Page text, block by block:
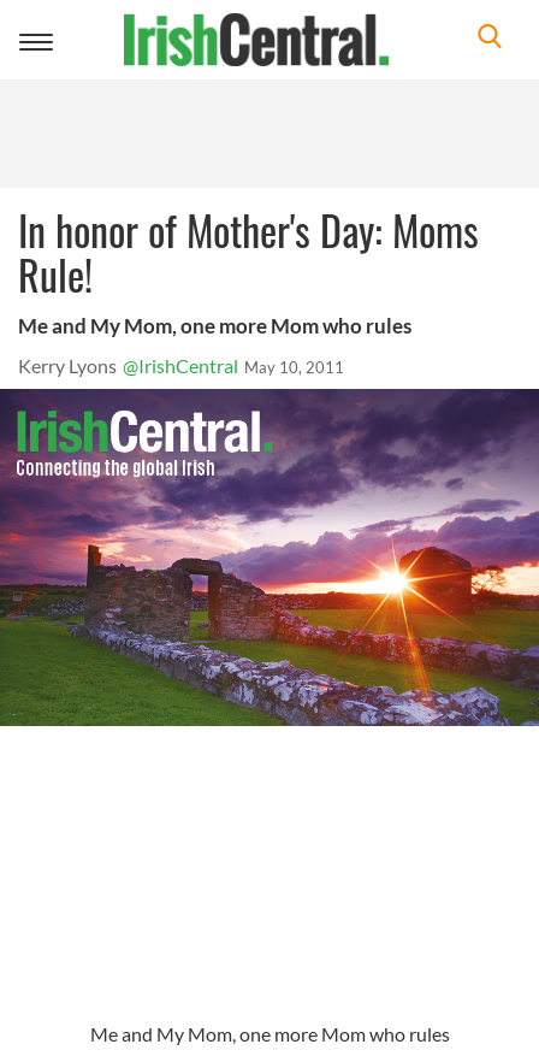
Toggle
In honor of Mother's Day: Moms
Rule!
Me and My Mom, one more Mom who rules
Kerry Lyons @IrishCentral May 10, 2011
Me and My Mom, one more Mom who rules